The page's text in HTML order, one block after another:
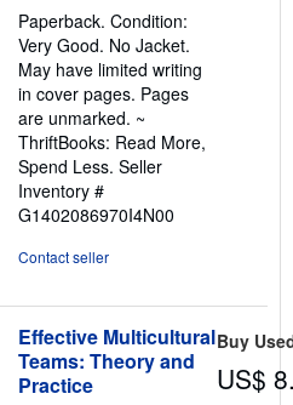
of
5
stars
Paperback. Condition:
Very Good. No Jacket.
May have limited writing
in cover pages. Pages
are unmarked. ~
ThriftBooks: Read More,
Spend Less. Seller
Inventory #
G1402086970I4N00
Contact seller
Effective Multicultural
Teams: Theory and
Practice
Buy
US$